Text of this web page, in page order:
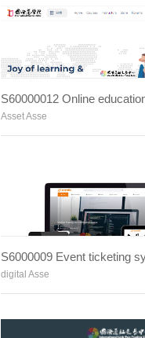
Asset Asse
S6000009 Event ticketing
digital Asse